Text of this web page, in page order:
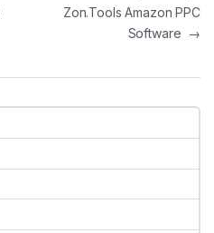
Zon.Tools Amazon PPC
Software →